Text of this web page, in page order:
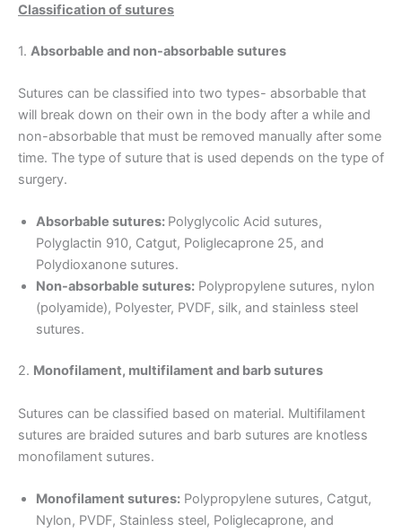
Classification of sutures
1. Absorbable and non-absorbable sutures
Sutures can be classified into two types- absorbable that
will break down on their own in the body after a while and
non-absorbable that must be removed manually after some
time. The type of suture that is used depends on the type of
surgery.
Absorbable sutures: Polyglycolic Acid sutures,
Polyglactin 910, Catgut, Poliglecaprone 25, and
Polydioxanone sutures.
Non-absorbable sutures: Polypropylene sutures, nylon
(polyamide), Polyester, PVDF, silk, and stainless steel
sutures.
2. Monofilament, multifilament and barb sutures
Sutures can be classified based on material. Multifilament
sutures are braided sutures and barb sutures are knotless
monofilament sutures.
Monofilament sutures: Polypropylene sutures, Catgut,
Nylon, PVDF, Stainless steel, Poliglecaprone, and